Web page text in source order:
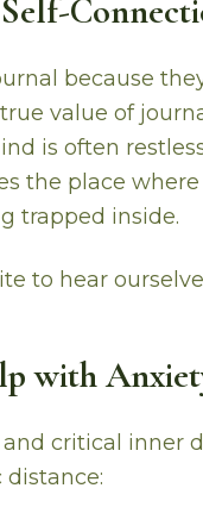
because
value of
is often
the place
trapped inside.
to hear
with
critical inner